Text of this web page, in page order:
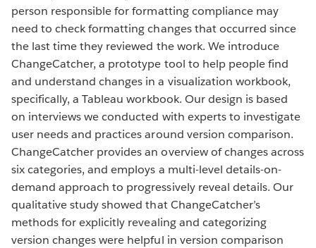
person responsible for formatting compliance may
need to check formatting changes that occurred since
the last time they reviewed the work. We introduce
ChangeCatcher, a prototype tool to help people find
and understand changes in a visualization workbook,
specifically, a Tableau workbook. Our design is based
on interviews we conducted with experts to investigate
user needs and practices around version comparison.
ChangeCatcher provides an overview of changes across
six categories, and employs a multi-level details-on-
demand approach to progressively reveal details. Our
qualitative study showed that ChangeCatcher’s
methods for explicitly revealing and categorizing
version changes were helpful in version comparison